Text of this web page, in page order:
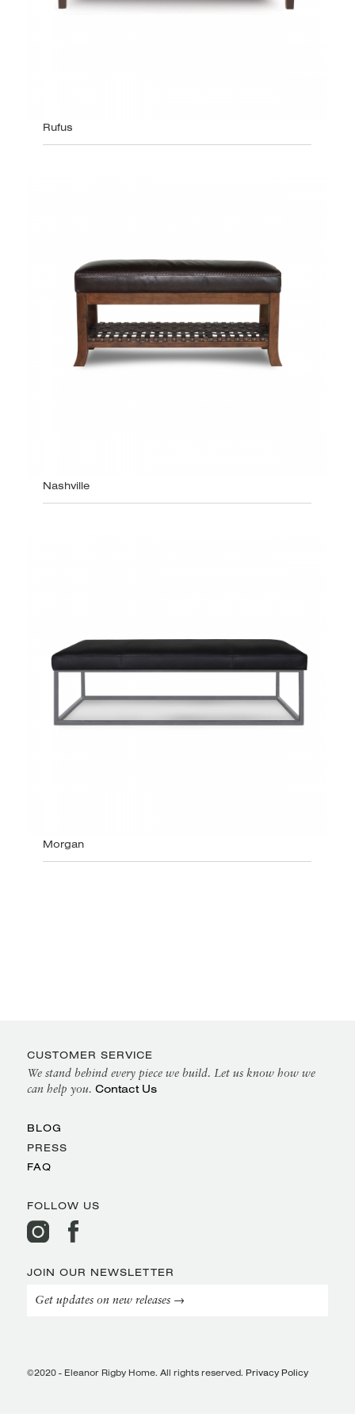
Rufus
Nashville
Morgan
CUSTOMER SERVICE
We stand behind every piece we build. Let us know how we
can help you. Contact Us
BLOG
PRESS
FAQ
FOLLOW US
JOIN OUR NEWSLETTER
Get updates on new releases →
©2020 - Eleanor Rigby Home. All rights reserved. Privacy Policy